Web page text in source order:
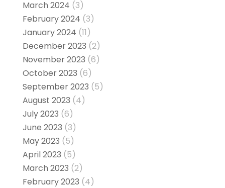
March 2024 (3)
February 2024 (3)
January 2024 (11)
December 2023 (2)
November 2023 (6)
October 2023 (6)
September 2023 (5)
August 2023 (4)
July 2023 (6)
June 2023 (3)
May 2023 (5)
April 2023 (5)
March 2023 (2)
February 2023 (4)